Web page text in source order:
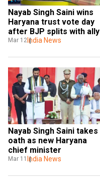
Nayab Singh Saini wins
Haryana trust vote day
after BJP splits with ally
JJP
Mar 12 India News
Nayab Singh Saini takes
oath as new Haryana
chief minister
Mar 11 India News